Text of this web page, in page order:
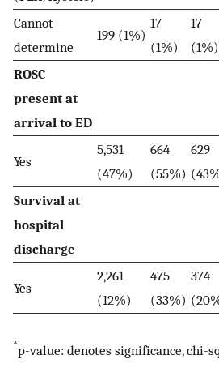
Cannot
determine
199 (1%)
17
(1%)
17
(1%)
ROSC
present at
arrival to ED
Yes
5,531
(47%)
664
(55%)
629
Survival at
hospital
discharge
Yes
2,261
(12%)
475
(33%)
374
*p-value: denotes significance, chi-